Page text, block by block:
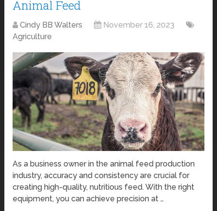
Animal Feed
Cindy BB Walters
November 16, 2023
Agriculture
As a business owner in the animal feed production
industry, accuracy and consistency are crucial for
creating high-quality, nutritious feed. With the right
equipment, you can achieve precision at …